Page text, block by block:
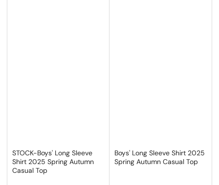
STOCK-Boys' Long Sleeve
Shirt 2025 Spring Autumn
Casual Top
Boys' Long Sleeve Shirt 2025
Spring Autumn Casual Top